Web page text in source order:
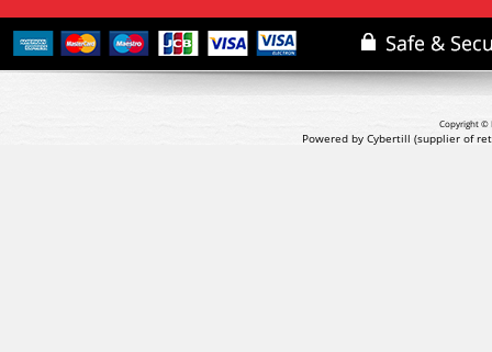
Copyright ©
Powered by Cybertill (supplier of